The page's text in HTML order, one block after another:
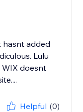
hasnt added
Lulu
WIX doesnt
Helpful (0)